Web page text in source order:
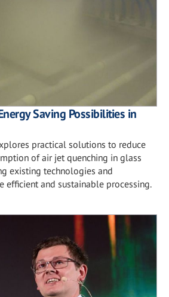
Saving Possibilities in
practical solutions to reduce
of air jet quenching in glass
existing technologies and
efficient and sustainable processing.